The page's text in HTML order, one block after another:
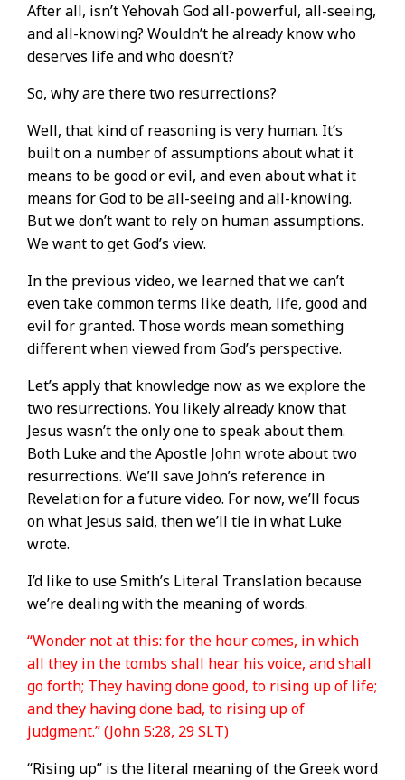
After all, isn’t Yehovah God all-powerful, all-seeing,
and all-knowing? Wouldn’t he already know who
deserves life and who doesn’t?
So, why are there two resurrections?
Well, that kind of reasoning is very human. It’s
built on a number of assumptions about what it
means to be good or evil, and even about what it
means for God to be all-seeing and all-knowing.
But we don’t want to rely on human assumptions.
We want to get God’s view.
In the previous video, we learned that we can’t
even take common terms like death, life, good and
evil for granted. Those words mean something
different when viewed from God’s perspective.
Let’s apply that knowledge now as we explore the
two resurrections. You likely already know that
Jesus wasn’t the only one to speak about them.
Both Luke and the Apostle John wrote about two
resurrections. We’ll save John’s reference in
Revelation for a future video. For now, we’ll focus
on what Jesus said, then we’ll tie in what Luke
wrote.
I’d like to use Smith’s Literal Translation because
we’re dealing with the meaning of words.
“Wonder not at this: for the hour comes, in which
all they in the tombs shall hear his voice, and shall
go forth; They having done good, to rising up of life;
and they having done bad, to rising up of
judgment.” (John 5:28, 29 SLT)
“Rising up” is the literal meaning of the Greek word